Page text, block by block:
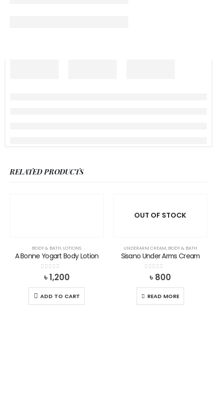
RELATED PRODUCTS
BODY & BATH, LOTIONS
A Bonne Yogart Body Lotion
0out of 5
৳1,200
ADD TO CART
OUT OF STOCK
UNDERARM CREAM, BODY & BATH
Sisano Under Arms Cream
out of 5
৳ 800
READ MORE